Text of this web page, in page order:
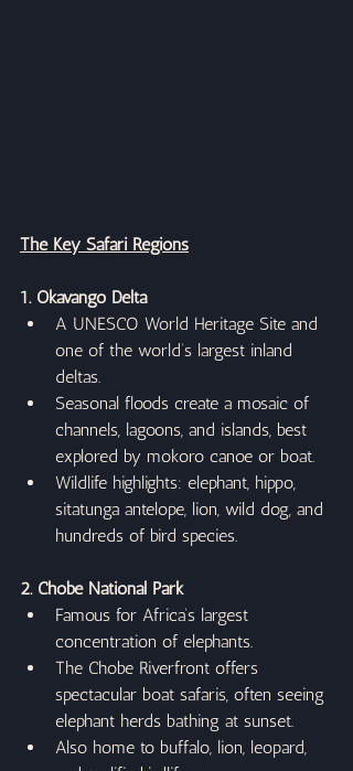
The Key Safari Regions
1. Okavango Delta
A UNESCO World Heritage Site and
one of the world’s largest inland
deltas.
Seasonal floods create a mosaic of
channels, lagoons, and islands, best
explored by mokoro canoe or boat.
Wildlife highlights: elephant, hippo,
sitatunga antelope, lion, wild dog, and
hundreds of bird species.
2. Chobe National Park
Famous for Africa’s largest
concentration of elephants.
The Chobe Riverfront offers
spectacular boat safaris, often seeing
elephant herds bathing at sunset.
Also home to buffalo, lion, leopard,